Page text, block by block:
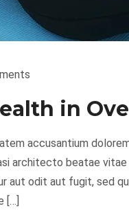
in
accusantium
architecto beatae
aut odit aut fugit, sed
[…]